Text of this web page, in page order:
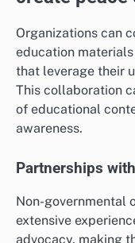
Organizations can
education
that leverage their
This collaboration
of educational
awareness.
Partnerships
Non-governmental
extensive
advocacy, making